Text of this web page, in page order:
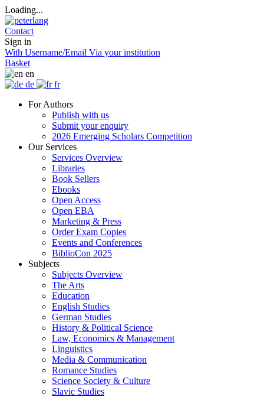
Loading...
Contact
Sign in
With Username/Email Via your institution
Basket
en
de
fr
For Authors
Publish with us
Submit your enquiry
2026 Emerging Scholars Competition
Our Services
Services Overview
Libraries
Book Sellers
Ebooks
Open Access
Open EBA
Marketing & Press
Order Exam Copies
Events and Conferences
BiblioCon 2025
Subjects
Subjects Overview
The Arts
Education
English Studies
German Studies
History & Political Science
Law, Economics & Management
Linguistics
Media & Communication
Romance Studies
Science Society & Culture
Slavic Studies